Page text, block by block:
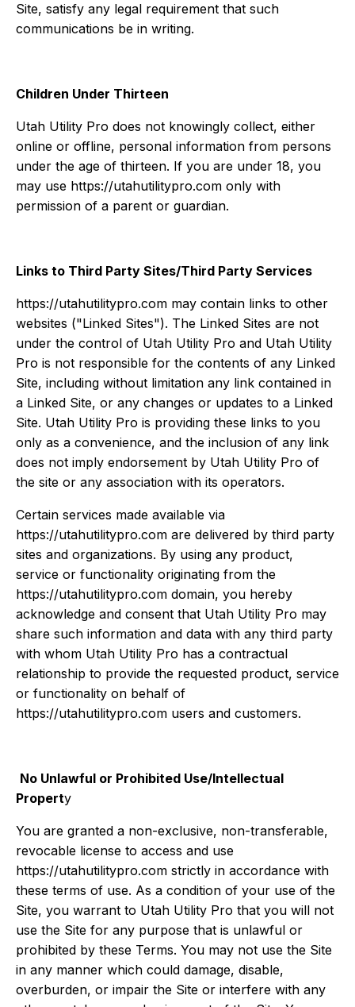
Site, satisfy any legal requirement that such
communications be in writing.
Children Under Thirteen
Utah Utility Pro does not knowingly collect, either
online or offline, personal information from persons
under the age of thirteen. If you are under 18, you
may use https://utahutilitypro.com only with
permission of a parent or guardian.
Links to Third Party Sites/Third Party Services
https://utahutilitypro.com may contain links to other
websites ("Linked Sites"). The Linked Sites are not
under the control of Utah Utility Pro and Utah Utility
Pro is not responsible for the contents of any Linked
Site, including without limitation any link contained in
a Linked Site, or any changes or updates to a Linked
Site. Utah Utility Pro is providing these links to you
only as a convenience, and the inclusion of any link
does not imply endorsement by Utah Utility Pro of
the site or any association with its operators.
Certain services made available via
https://utahutilitypro.com are delivered by third party
sites and organizations. By using any product,
service or functionality originating from the
https://utahutilitypro.com domain, you hereby
acknowledge and consent that Utah Utility Pro may
share such information and data with any third party
with whom Utah Utility Pro has a contractual
relationship to provide the requested product, service
or functionality on behalf of
https://utahutilitypro.com users and customers.
No Unlawful or Prohibited Use/Intellectual
Property
You are granted a non-exclusive, non-transferable,
revocable license to access and use
https://utahutilitypro.com strictly in accordance with
these terms of use. As a condition of your use of the
Site, you warrant to Utah Utility Pro that you will not
use the Site for any purpose that is unlawful or
prohibited by these Terms. You may not use the Site
in any manner which could damage, disable,
overburden, or impair the Site or interfere with any